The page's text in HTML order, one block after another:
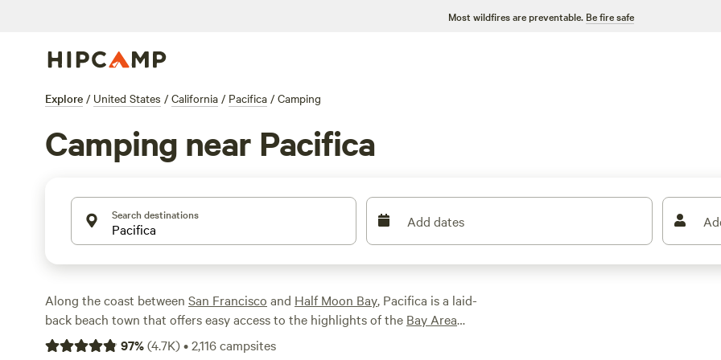
Most wildfires are preventable. Be fire safe
Explore / United States / California / Pacifica / Camping
Camping near Pacifica
Search destinations Add dates
Along the coast between San Francisco and Half Moon Bay, Pacifica is a laid-
back beach town that offers easy access to the highlights of the Bay Area
and the northern California coast
. Soak up the surf and sand at various
97%(4.7K)•2,116campsites